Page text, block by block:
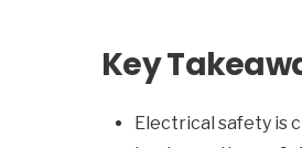
Key
Electrical safety is